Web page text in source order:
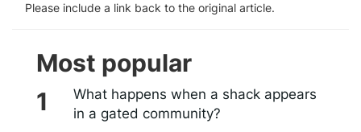
Please include a link back to the original article.
Most popular
What happens when a shack appears
in a gated community?